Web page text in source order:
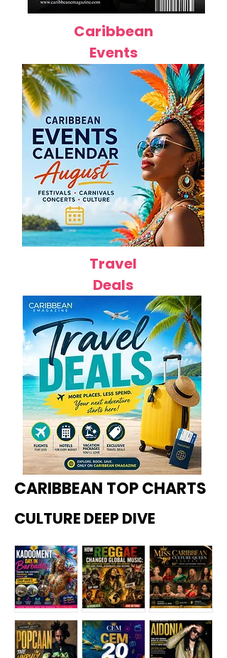
Caribbean
Events
Travel
Deals
CARIBBEAN TOP CHARTS
CULTURE DEEP DIVE
Kadoome How
Miss